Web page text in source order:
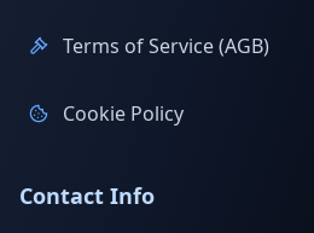
Terms of Service (AGB)
Cookie Policy
Contact Info